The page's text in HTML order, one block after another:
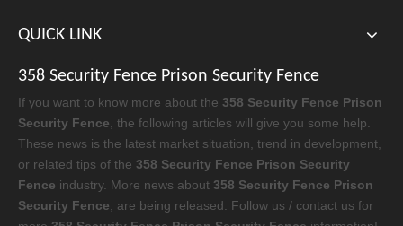
QUICK LINK
358 Security Fence Prison Security Fence
If you want to know more about the 358 Security Fence Prison
Security Fence , the following articles will give you some help.
These news is the latest market situation, trend in development,
or related tips of the 358 Security Fence Prison Security
Fence industry. More news about 358 Security Fence Prison
Security Fence , are being released. Follow us / contact us for